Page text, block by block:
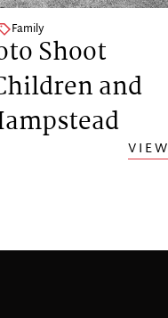
Family
Shoot
and
VIEW